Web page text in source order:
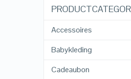
Accessoires
Babykleding
Cadeaubon